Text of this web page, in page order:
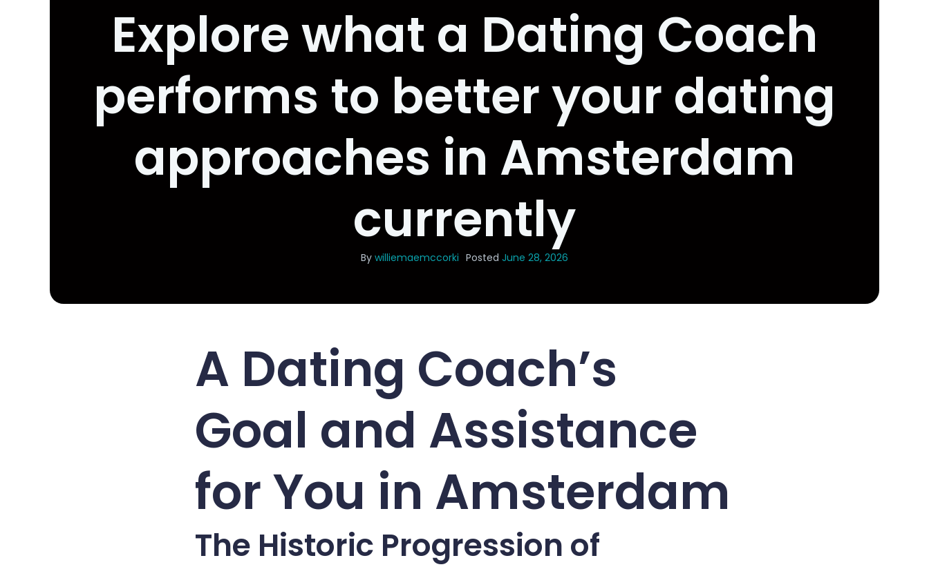
Explore what a Dating Coach
performs to better your dating
approaches in Amsterdam
currently
By williemaemccorki Posted June 28, 2026
A Dating Coach’s
Goal and Assistance
for You in Amsterdam
The Historic Progression of